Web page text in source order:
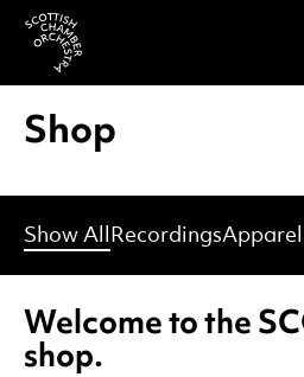
Scottish
Shop
Show All RecordingsApparel
Welcome to the
shop.